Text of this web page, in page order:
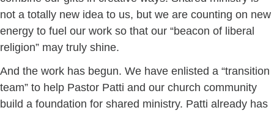
not a totally new idea to us, but we are counting on new
energy to fuel our work so that our “beacon of liberal
religion” may truly shine.
And the work has begun. We have enlisted a “transition
team” to help Pastor Patti and our church community
build a foundation for shared ministry. Patti already has